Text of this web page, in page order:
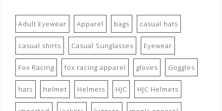
Adult Eyewear Apparel bags casual hats
casual shirts Casual Sunglasses Eyewear
Fox Racing fox racing apparel gloves Goggles
hats helmet Helmets HJC HJC Helmets